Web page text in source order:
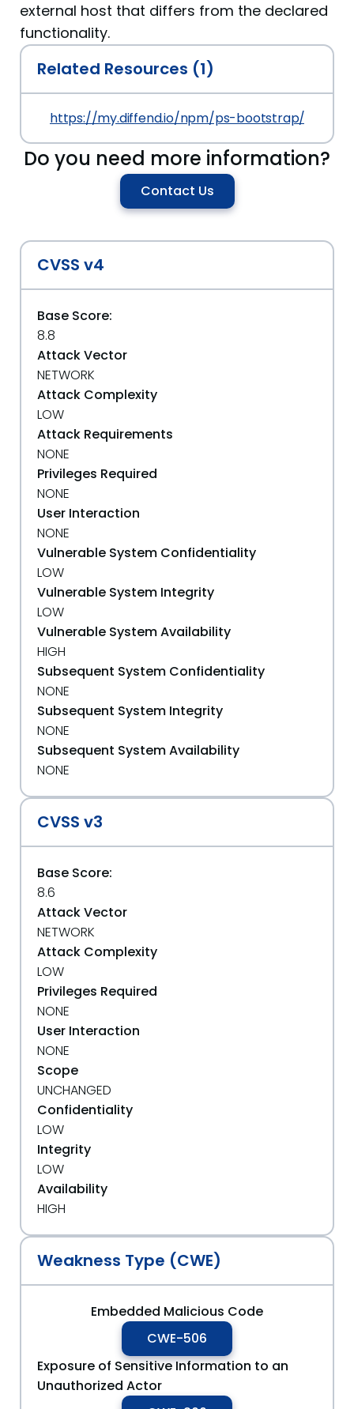
external host that differs from the declared
functionality.
Related Resources (1)
https://my.diffend.io/npm/ps-bootstrap/prev/
Do you need more information?
Contact Us
CVSS v4
Base Score:
8.8
Attack Vector
NETWORK
Attack Complexity
LOW
Attack Requirements
NONE
Privileges Required
NONE
User Interaction
NONE
Vulnerable System Confidentiality
LOW
Vulnerable System Integrity
LOW
Vulnerable System Availability
HIGH
Subsequent System Confidentiality
NONE
Subsequent System Integrity
NONE
Subsequent System Availability
NONE
CVSS v3
Base Score:
8.6
Attack Vector
NETWORK
Attack Complexity
LOW
Privileges Required
NONE
User Interaction
NONE
Scope
UNCHANGED
Confidentiality
LOW
Integrity
LOW
Availability
HIGH
Weakness Type (CWE)
Embedded Malicious Code
CWE-506
Exposure of Sensitive Information to an
Unauthorized Actor